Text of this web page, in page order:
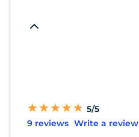
★
★★
★★
★★
★★
★ 5/5
9 reviews Write a review